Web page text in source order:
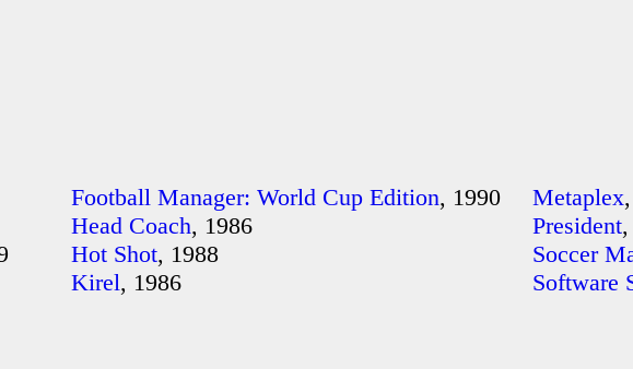
Football Manager: World Cup Edition, 1990
Head Coach, 1986
Hot Shot, 1988
Kirel, 1986
Metaplex
President,
Soccer
Software